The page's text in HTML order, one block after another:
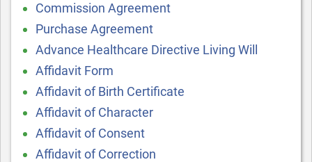
Commission Agreement
Purchase Agreement
Advance Healthcare Directive Living Will
Affidavit Form
Affidavit of Birth Certificate
Affidavit of Character
Affidavit of Consent
Affidavit of Correction